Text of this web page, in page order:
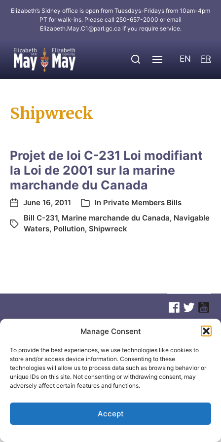
Manage Consent
To provide the best experiences, we use technologies like cookies to
store and/or access device information. Consenting to these
technologies will allow us to process data such as browsing behavior or
unique IDs on this site. Not consenting or withdrawing consent, may
adversely affect certain features and functions.
Accept
Elizabeth’s Sidney office is open from Tuesdays-Fridays from 10am-4pm
PT for walk-ins. Please call 250-657-2000 or email
Elizabeth.May.C1@parl.gc.ca if you require service.
EN FR
Shipwreck
Projet de loi C-231 Loi modifiant
la Loi de 2001 sur la marine
marchande du Canada
June 16, 2011 In Private Members Bills
Bill C-231, Marine marchande du Canada, Navigable
Waters, Pollution, Shipwreck
Site byHoly Cow Communication Design